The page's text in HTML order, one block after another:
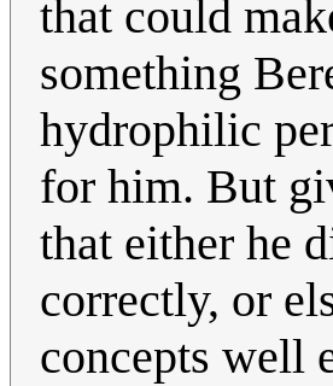
that could
something
hydrophilic
for him. But
that either he
correctly, or
concepts well